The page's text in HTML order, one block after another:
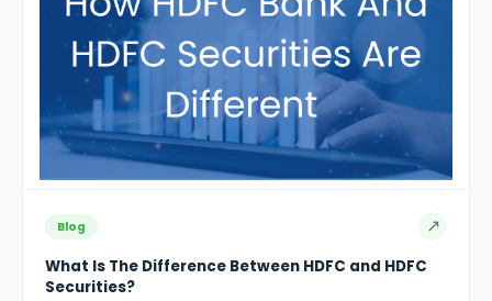
Blog ↗
What Is The Difference Between HDFC and HDFC
Securities?